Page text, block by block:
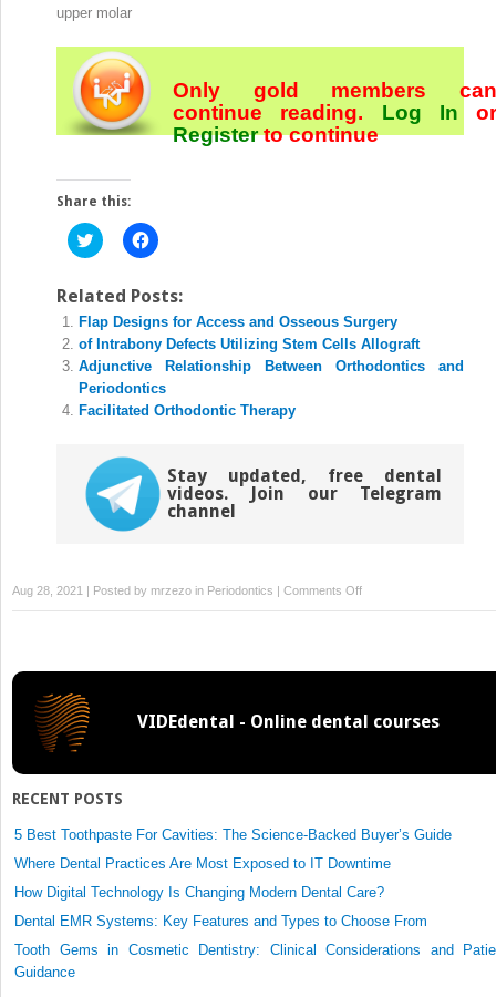
upper molar
Only gold members can
continue reading. Log In or
Registerto continue
Share this:
Click
to
Twitter
(Opens
in
new
window)
Click
to
Facebook
(Opens
in
new
window)
Related Posts:
Flap Designs for Access and Osseous Surgery
of Intrabony Defects Utilizing Stem Cells Allograft
Adjunctive Relationship Between Orthodontics and
Periodontics
Facilitated Orthodontic Therapy
Stay updated, free dental
videos. Join our Telegram
channel
Aug 28, 2021 | Posted by mrzezo in Periodontics | Comments Offon
and
Sliding
VIDEdental - Online dental courses
RECENT POSTS
5 Best Toothpaste For Cavities: The Science-Backed Buyer’s Guide
Where Dental Practices Are Most Exposed to IT Downtime
How Digital Technology Is Changing Modern Dental Care?
Dental EMR Systems: Key Features and Types to Choose From
Tooth Gems in Cosmetic Dentistry: Clinical Considerations and
Guidance